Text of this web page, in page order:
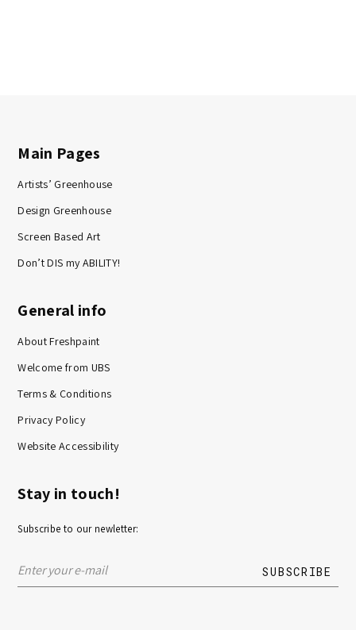
Main Pages
Artists’ Greenhouse
Design Greenhouse
Screen Based Art
Don’t DIS my ABILITY!
General info
About Freshpaint
Welcome from UBS
Terms & Conditions
Privacy Policy
Website Accessibility
Stay in touch!
Subscribe to our newletter: